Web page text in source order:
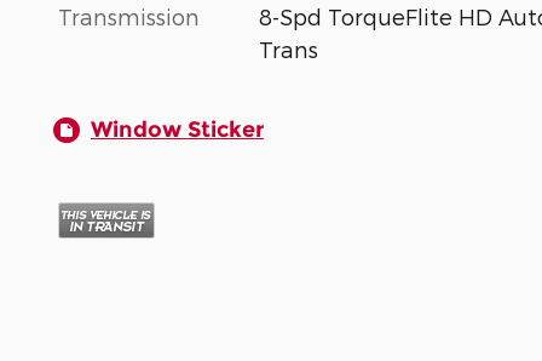
Transmission
8-Spd TorqueFlite HD
Trans
Window Sticker